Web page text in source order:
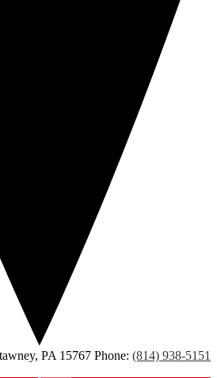
PA 15767 Phone: (814) 938-5151